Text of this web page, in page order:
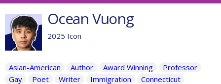
Ocean Vuong
2025 Icon
Asian-American Author Award Winning
Professor
Gay
Poet Writer Immigration
Connecticut